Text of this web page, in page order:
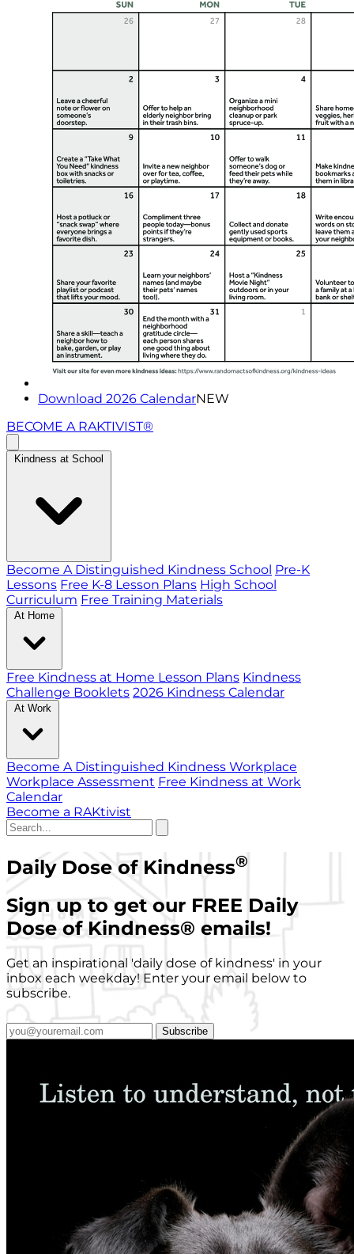
Download 2026 CalendarNEW
BECOME A RAKTIVIST®
Kindness at School
Become A Distinguished Kindness School Pre-K
Lessons Free K-8 Lesson Plans High School
Curriculum Free Training Materials
At Home
Free Kindness at Home Lesson Plans Kindness
Challenge Booklets 2026 Kindness Calendar
At Work
Become A Distinguished Kindness Workplace
Workplace Assessment Free Kindness at Work
Calendar
Become a RAKtivist
Daily Dose of Kindness®
Sign up to get our FREE Daily
Dose of Kindness® emails!
Get an inspirational 'daily dose of kindness' in your
inbox each weekday! Enter your email below to
subscribe.
Subscribe